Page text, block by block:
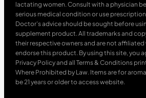
lactating women. Consult with a physician
serious medical condition or use
Doctor’s advice should be sought before
supplement product. All trademarks and
their respective owners and are not
endorse this product. By using this site, you
Privacy Policy and all Terms & Conditions
Where Prohibited by Law. Items are for
be 21 years or older to access website.